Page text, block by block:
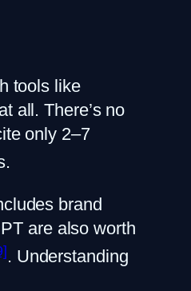
tools like
all. There’s no
only 2–7
brand
are also worth
. Understanding